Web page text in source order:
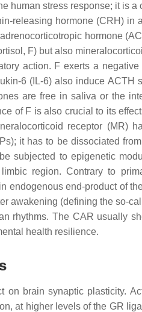
human stress response; it is
releasing hormone (CRH)
hormone
F) but also
action. F exerts a
6 (IL-6) also induce ACTH
are free in saliva or the
of F is also crucial to its
receptor (MR)
it has to be dissociated
subjected to epigenetic
region. Contrary to
endogenous end-product of
awakening (defining the so-
rhythms. The CAR usually
health resilience.
on brain synaptic plasticity.
at higher levels of the GR